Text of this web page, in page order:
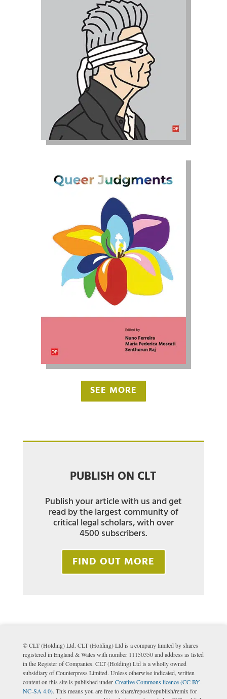
SEE MORE
PUBLISH ON CLT
Publish your article with us and get
read by the largest community of
critical legal scholars, with over
4500 subscribers.
FIND OUT MORE
© CLT (Holding) Ltd. CLT (Holding) Ltd is a company limited by shares
registered in England & Wales with number 11150350 and address as listed
in the Register of Companies. CLT (Holding) Ltd is a wholly owned
subsidiary of Counterpress Limited. Unless otherwise indicated, written
content on this site is published under Creative Commons licence (CC BY-
NC-SA 4.0). This means you are free to share/repost/republish/remix for